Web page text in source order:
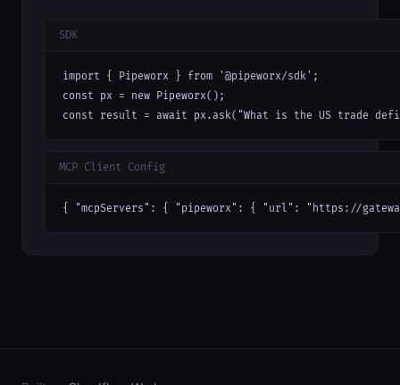
SDK
import { Pipeworx } from '@pipeworx/sdk';
const px = new Pipeworx();
const result = await px.ask("What is the US trade
MCP Client Config
{ "mcpServers": { "pipeworx": { "url": "https://